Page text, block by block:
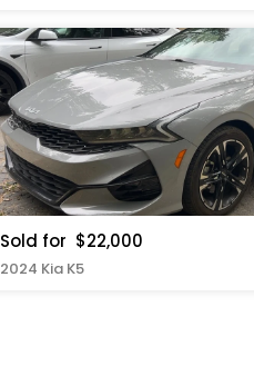
Sold for $22,000
2024 Kia K5